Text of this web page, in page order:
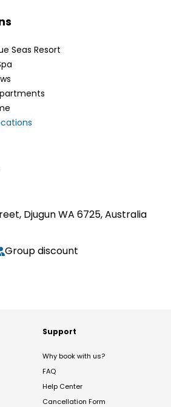
Seas Resort
Djugun WA 6725, Australia
Group discount
Support
Why book with us?
FAQ
Help Center
Cancellation Form